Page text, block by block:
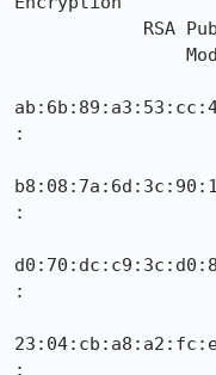
:
:
:
: